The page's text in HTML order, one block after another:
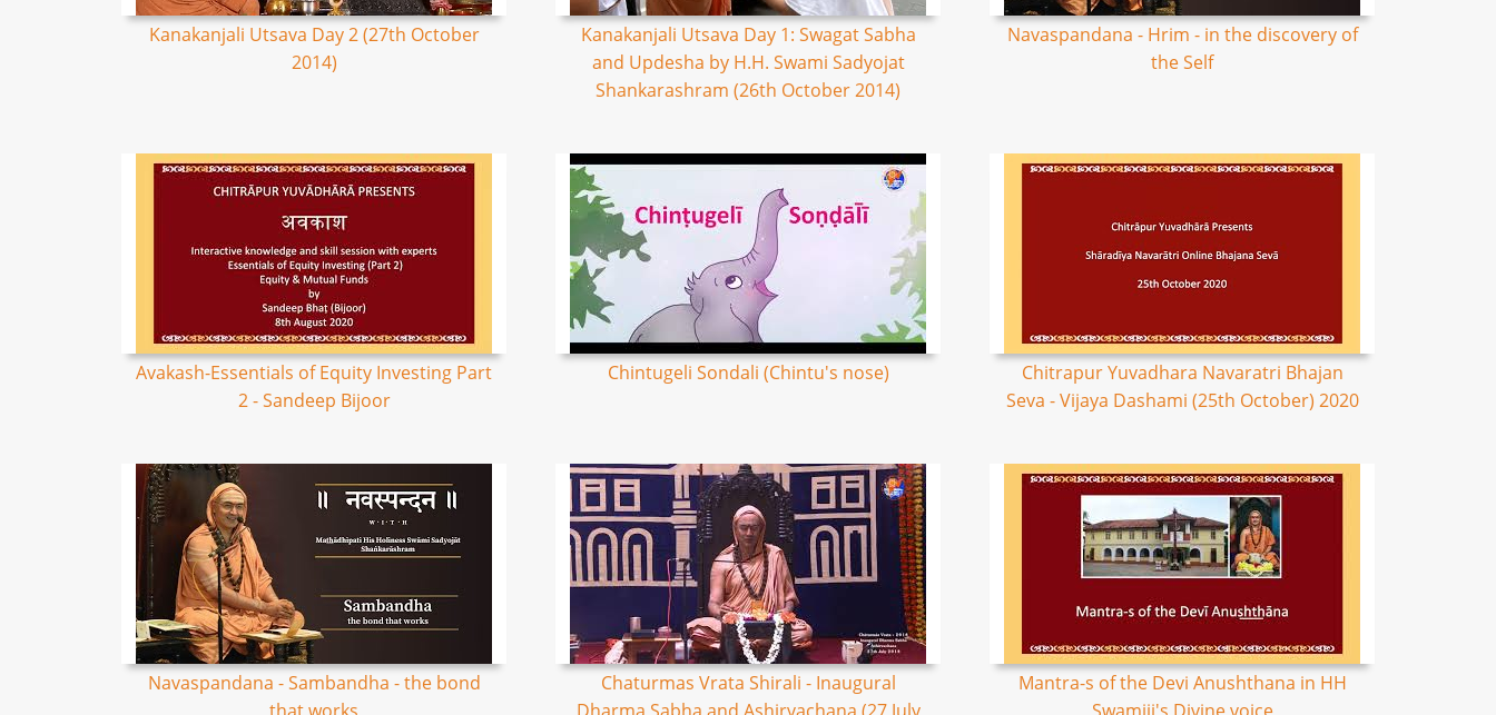
Kanakanjali Utsava Day 2 (27th October
2014)
Kanakanjali Utsava Day 1: Swagat Sabha
and Updesha by H.H. Swami Sadyojat
Shankarashram (26th October 2014)
Navaspandana - Hrim - in the discovery of
the Self
Avakash-Essentials of Equity Investing Part
2 - Sandeep Bijoor
Chintugeli Sondali (Chintu's nose)
Chitrapur Yuvadhara Navaratri Bhajan
Seva - Vijaya Dashami (25th October) 2020
Navaspandana - Sambandha - the bond
Chaturmas Vrata Shirali - Inaugural
Mantra-s of the Devi Anushthana in HH